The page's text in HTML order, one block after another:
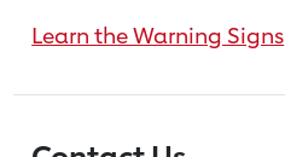
Learn the Warning Signs